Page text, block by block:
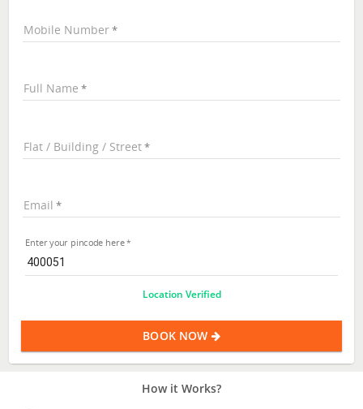
Mobile Number
Full Name
Flat / Building / Street
Email
Enter your pincode here
Location Verified
BOOK NOW
How it Works?